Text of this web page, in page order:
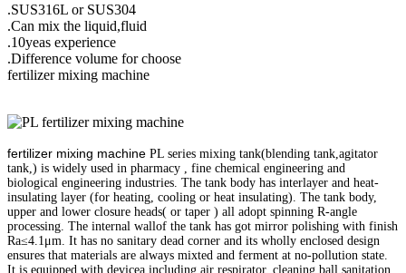
.SUS316L or SUS304
.Can mix the liquid,fluid
.10yeas experience
.Difference volume for choose
fertilizer mixing machine
fertilizer mixing machine PL series mixing tank(blending tank,agitator
tank,) is widely used in pharmacy , fine chemical engineering and
biological engineering industries. The tank body has interlayer and heat-
insulating layer (for heating, cooling or heat insulating). The tank body,
upper and lower closure heads( or taper ) all adopt spinning R-angle
processing. The internal wallof the tank has got mirror polishing with finish
Ra≤4.1μm. It has no sanitary dead corner and its wholly enclosed design
ensures that materials are always mixted and ferment at no-pollution state.
It is equipped with devicea including air respirator, cleaning ball,sanitation